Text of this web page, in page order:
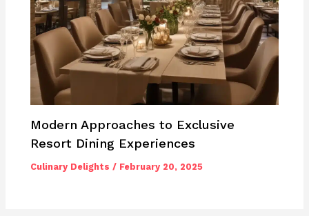
Modern Approaches to Exclusive
Resort Dining Experiences
Culinary Delights / February 20, 2025